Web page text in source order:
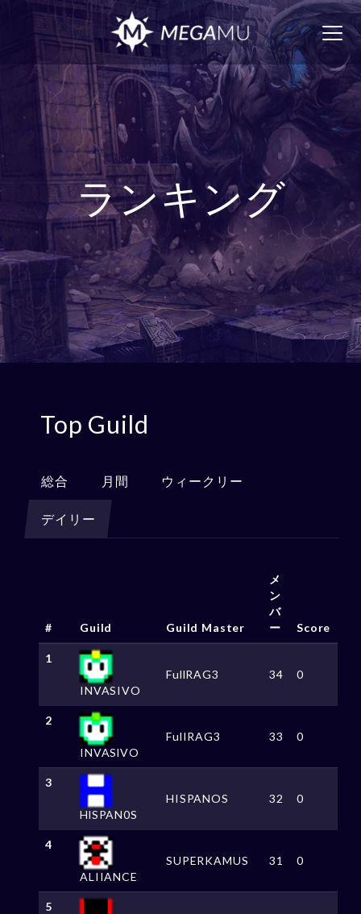
ランキング
Top Guild
総合 月間 ウィークリー
デイリー
# Guild Guild Master
メ
ン
バ
ー
Score
1
INVASIVO
FullRAG3 34 0
2
INVASlVO
FulIRAG3 33 0
3
HlSPAN0S
HISPANOS 32 0
4
ALIIANCE
SUPERKAMUS 31 0
5